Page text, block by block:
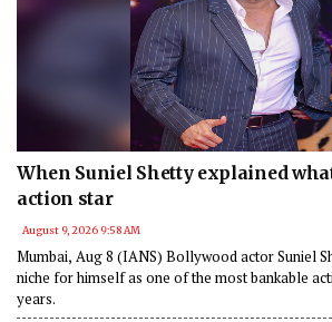
When Suniel Shetty explained
action star
August 9, 2026 9:58 AM
Mumbai, Aug 8 (IANS) Bollywood actor Suniel
niche for himself as one of the most bankable
years.